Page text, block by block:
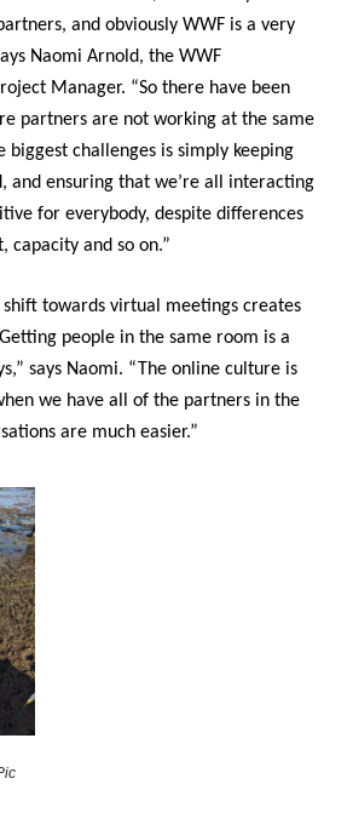
and obviously WWF is a very
Naomi Arnold, the WWF
Manager. “So there have been
partners are not working at the same
biggest challenges is simply keeping
and ensuring that we’re all interacting
for everybody, despite differences
capacity and so on.”
shift towards virtual meetings creates
people in the same room is a
says Naomi. “The online culture is
we have all of the partners in the
are much easier.”